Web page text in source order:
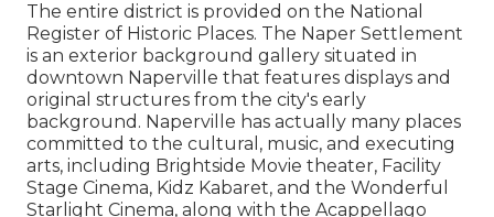
The entire district is provided on the National
Register of Historic Places. The Naper Settlement
is an exterior background gallery situated in
downtown Naperville that features displays and
original structures from the city's early
background. Naperville has actually many places
committed to the cultural, music, and executing
arts, including Brightside Movie theater, Facility
Stage Cinema, Kidz Kabaret, and the Wonderful
Starlight Cinema, along with the Acappellago